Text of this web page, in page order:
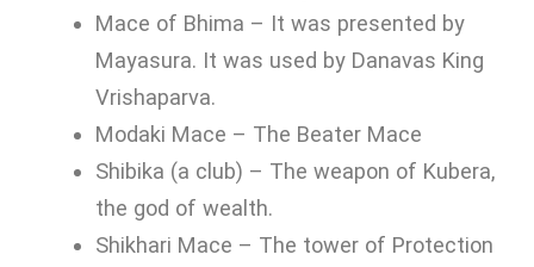
Mace of Bhima – It was presented by
Mayasura. It was used by Danavas King
Vrishaparva.
Modaki Mace – The Beater Mace
Shibika (a club) – The weapon of Kubera,
the god of wealth.
Shikhari Mace – The tower of Protection